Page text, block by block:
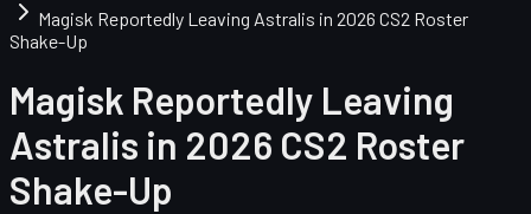
Magisk Reportedly Leaving Astralis in 2026 CS2 Roster
Shake-Up
Magisk Reportedly Leaving
Astralis in 2026 CS2 Roster
Shake-Up